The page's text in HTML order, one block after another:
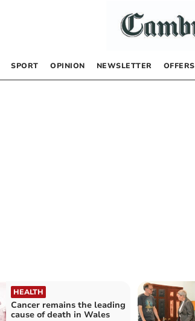
SPORT OPINION NEWSLETTER OFFERS
HEALTH
Cancer remains the leading
cause of death in Wales